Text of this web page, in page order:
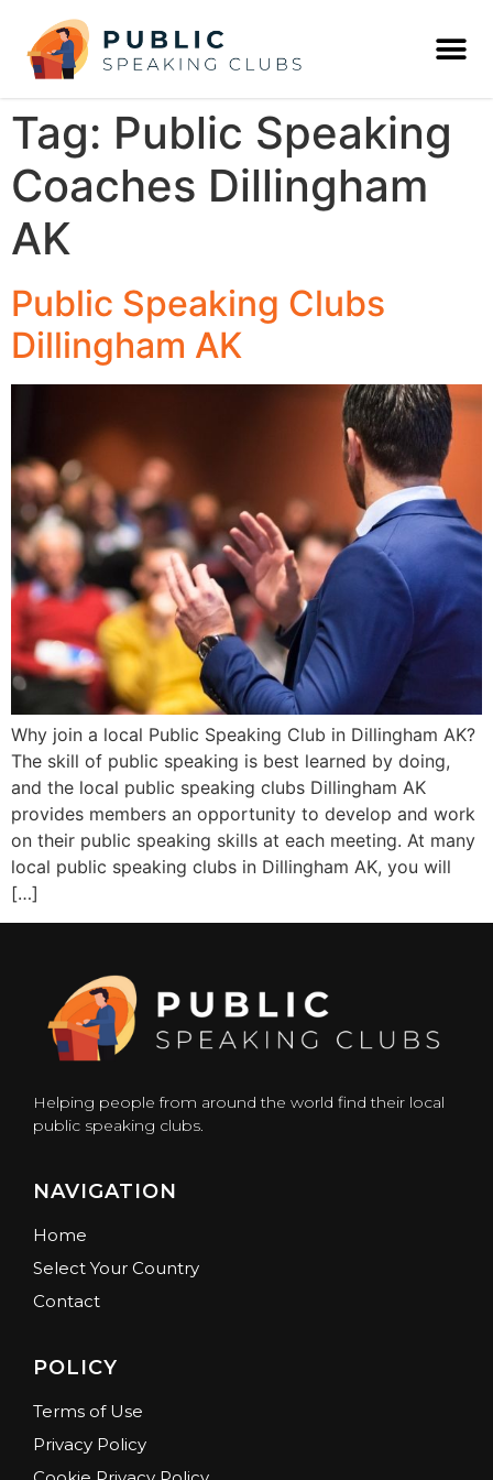
Tag: Public Speaking
Coaches Dillingham
AK
Public Speaking Clubs
Dillingham AK
Why join a local Public Speaking Club in Dillingham AK?
The skill of public speaking is best learned by doing,
and the local public speaking clubs Dillingham AK
provides members an opportunity to develop and work
on their public speaking skills at each meeting. At many
local public speaking clubs in Dillingham AK, you will
[…]
Helping people from around the world find their local
public speaking clubs.
NAVIGATION
Home
Select Your Country
Contact
POLICY
Terms of Use
Privacy Policy